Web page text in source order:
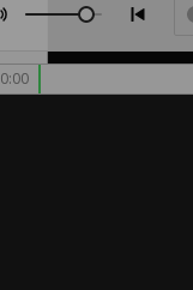
0:00